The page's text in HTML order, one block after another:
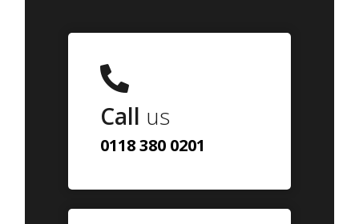
Call us
0118 380 0201